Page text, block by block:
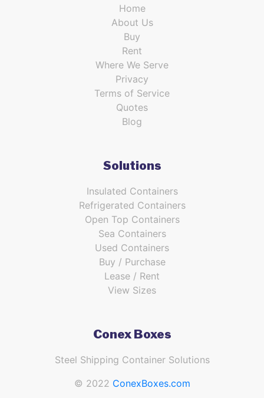
Home
About Us
Buy
Rent
Where We Serve
Privacy
Terms of Service
Quotes
Blog
Solutions
Insulated Containers
Refrigerated Containers
Open Top Containers
Sea Containers
Used Containers
Buy / Purchase
Lease / Rent
View Sizes
Conex Boxes
Steel Shipping Container Solutions
© 2022 ConexBoxes.com